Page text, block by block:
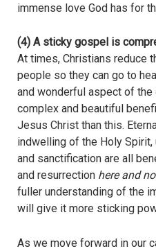
immense love God has for
(4) A sticky gospel is
At times, Christians reduce
people so they can go to
and wonderful aspect of the
complex and beautiful
Jesus Christ than this.
indwelling of the Holy Spirit,
and sanctification are all
and resurrection here and
fuller understanding of the
will give it more sticking
As we move forward in our